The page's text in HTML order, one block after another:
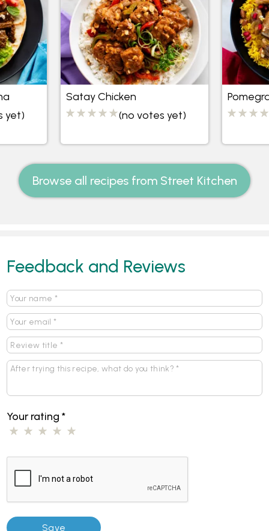
yet)
Satay Chicken
(no votes yet)
Browse all recipes from Street Kitchen
Feedback and Reviews
Your rating*